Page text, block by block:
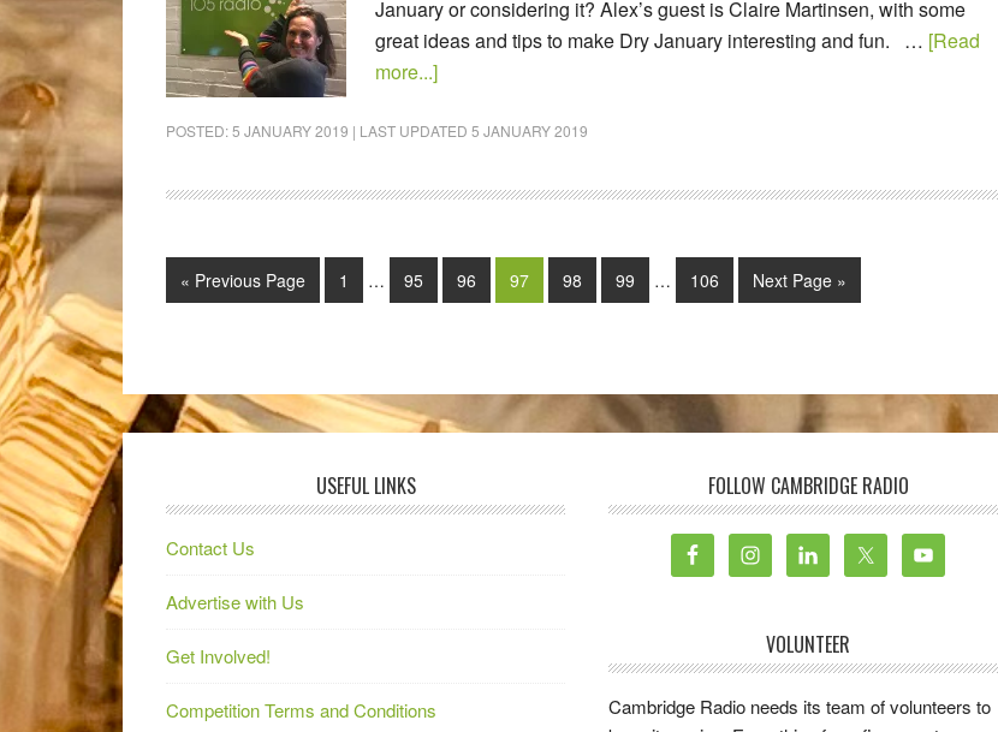
January or considering it? Alex’s guest is Claire Martinsen, with some
great ideas and tips to make Dry January interesting and fun. … [Read
more...]
POSTED:5 JANUARY 2019 | LAST UPDATED 5 JANUARY 2019
« Previous Page 1 … 95 96 97 98 99 … 106 Next Page »
USEFUL LINKS
Contact Us
Advertise with Us
Get Involved!
Competition Terms and Conditions
FOLLOW CAMBRIDGE RADIO
VOLUNTEER
Cambridge Radio needs its team of volunteers to